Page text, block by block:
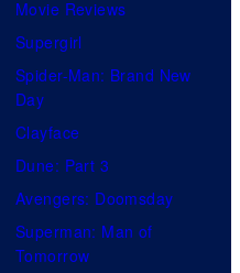
Movie Reviews
Supergirl
Spider-Man: Brand New
Day
Clayface
Dune: Part 3
Avengers: Doomsday
Superman: Man of
Tomorrow